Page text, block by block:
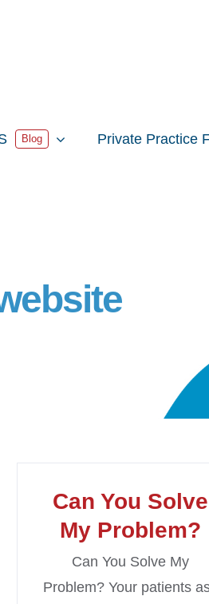
Blog Private Practice
Can You Solve
My Problem?
Can You Solve My
Problem? Your patients